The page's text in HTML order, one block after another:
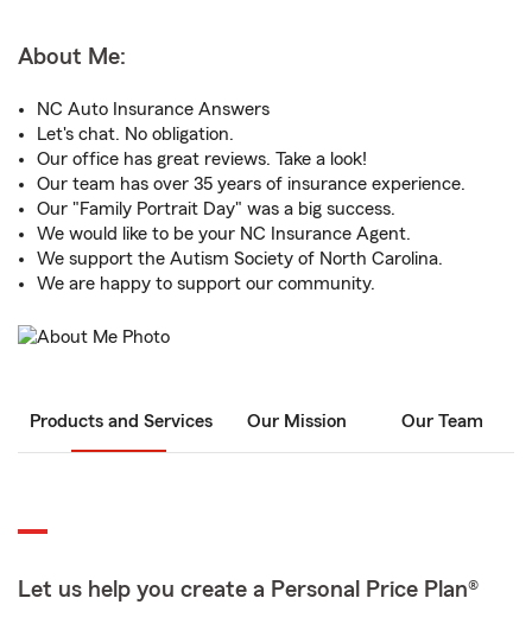
About Me:
NC Auto Insurance Answers
Let's chat. No obligation.
Our office has great reviews. Take a look!
Our team has over 35 years of insurance experience.
Our "Family Portrait Day" was a big success.
We would like to be your NC Insurance Agent.
We support the Autism Society of North Carolina.
We are happy to support our community.
Products and Services Our Mission Our Team
Let us help you create a Personal Price Plan®